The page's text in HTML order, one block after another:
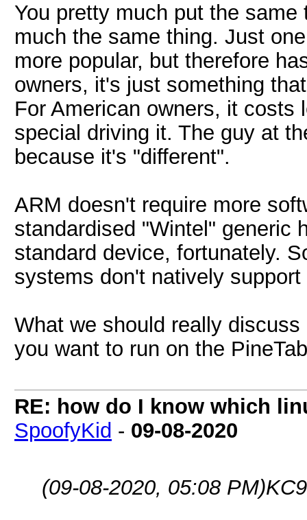
You pretty much put the
much the same thing. Just
more popular, but therefore
owners, it's just something
For American owners, it costs
special driving it. The guy at
because it's "different".
ARM doesn't require more
standardised "Wintel" generic
standard device, fortunately.
systems don't natively support
What we should really
you want to run on the
RE: how do I know which
SpoofyKid - 09-08-2020
(09-08-2020, 05:08 PM)